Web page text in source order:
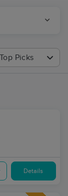
Top Picks
Details